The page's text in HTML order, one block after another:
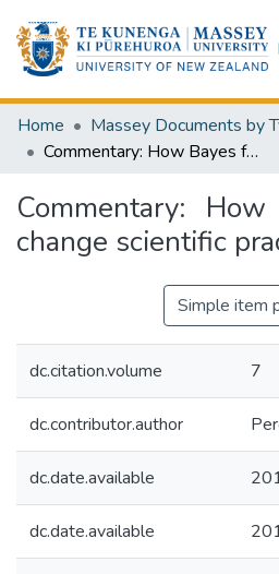
Home Massey Documents by
Commentary: How Bayes factors change scientific practice
Commentary:
change scientific
Simple item
dc.citation.volume 7
dc.contributor.author
dc.date.available
dc.date.available